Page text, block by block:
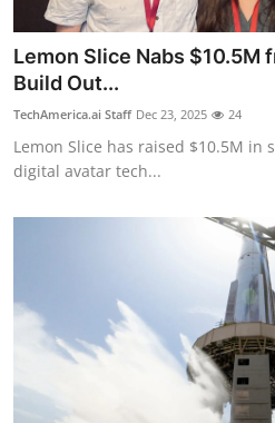
Lemon Slice Nabs $10.5M
Build Out...
TechAmerica.ai Staff Dec 23, 2025 24
Lemon Slice has raised $10.5M in
digital avatar tech...